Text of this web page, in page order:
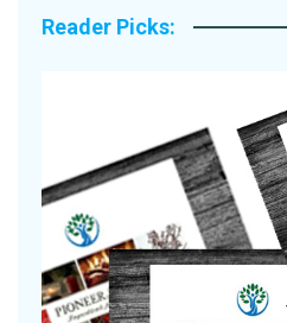
Reader Picks: